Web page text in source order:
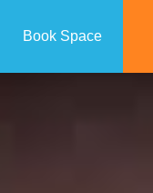
Book Space